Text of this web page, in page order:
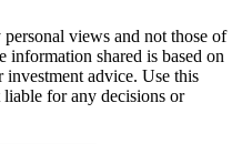
views and not those of
information shared is based on
advice. Use this
for any decisions or